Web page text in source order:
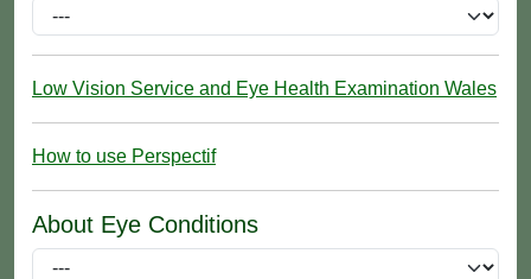
Low Vision Service and Eye Health Examination Wales
How to use Perspectif
About Eye Conditions